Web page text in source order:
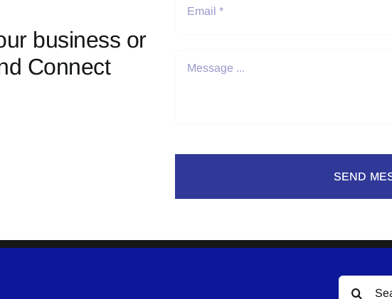
business or
Connect
SEND
Search